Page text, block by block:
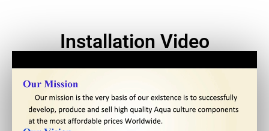
Installation Video